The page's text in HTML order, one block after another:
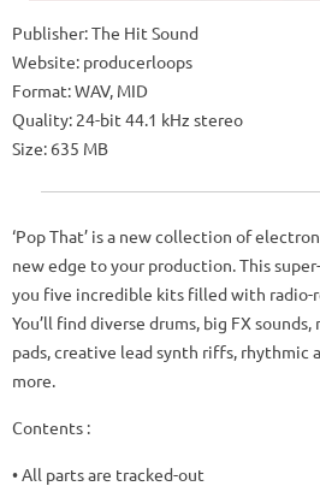
Publisher: The Hit Sound
Website: producerloops
Format: WAV, MID
Quality: 24-bit 44.1 kHz stereo
Size: 635 MB
‘Pop That’ is a new collection of
new edge to your production. This
you five incredible kits filled with radio-
You’ll find diverse drums, big FX
pads, creative lead synth riffs, rhythmic
more.
Contents :
• All parts are tracked-out